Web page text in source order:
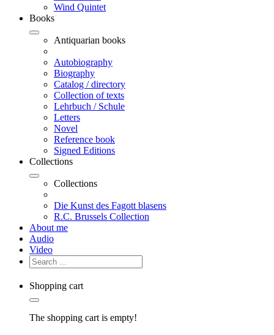
Wind Quintet
Books
Antiquarian books
Autobiography
Biography
Catalog / directory
Collection of texts
Lehrbuch / Schule
Letters
Novel
Reference book
Signed Editions
Collections
Collections
Die Kunst des Fagott blasens
R.C. Brussels Collection
About me
Audio
Video
Shopping cart
The shopping cart is empty!